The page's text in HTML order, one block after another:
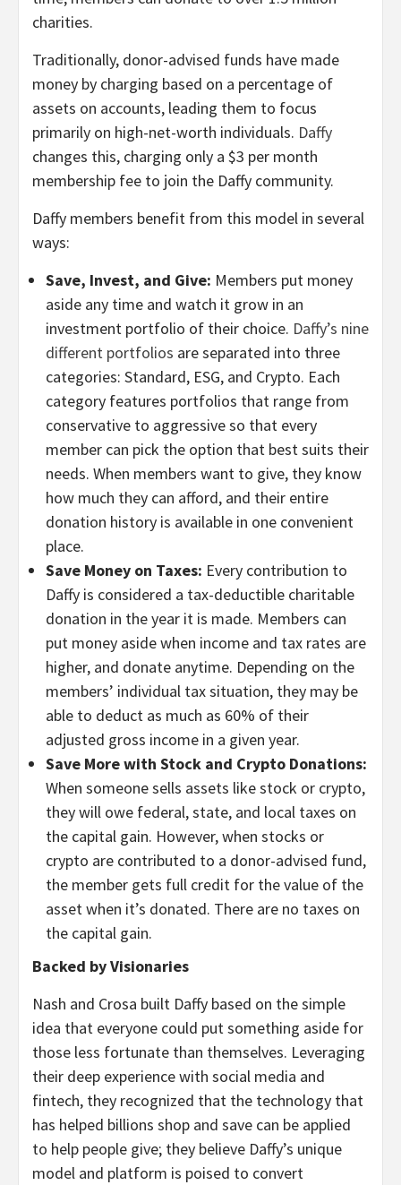
charities.
Traditionally, donor-advised funds have made
money by charging based on a percentage of
assets on accounts, leading them to focus
primarily on high-net-worth individuals. Daffy
changes this, charging only a $3 per month
membership fee to join the Daffy community.
Daffy members benefit from this model in several
ways:
Save, Invest, and Give: Members put money
aside any time and watch it grow in an
investment portfolio of their choice. Daffy’s nine
different portfolios are separated into three
categories: Standard, ESG, and Crypto. Each
category features portfolios that range from
conservative to aggressive so that every
member can pick the option that best suits their
needs. When members want to give, they know
how much they can afford, and their entire
donation history is available in one convenient
place.
Save Money on Taxes: Every contribution to
Daffy is considered a tax-deductible charitable
donation in the year it is made. Members can
put money aside when income and tax rates are
higher, and donate anytime. Depending on the
members’ individual tax situation, they may be
able to deduct as much as 60% of their
adjusted gross income in a given year.
Save More with Stock and Crypto Donations:
When someone sells assets like stock or crypto,
they will owe federal, state, and local taxes on
the capital gain. However, when stocks or
crypto are contributed to a donor-advised fund,
the member gets full credit for the value of the
asset when it’s donated. There are no taxes on
the capital gain.
Backed by Visionaries
Nash and Crosa built Daffy based on the simple
idea that everyone could put something aside for
those less fortunate than themselves. Leveraging
their deep experience with social media and
fintech, they recognized that the technology that
has helped billions shop and save can be applied
to help people give; they believe Daffy’s unique
model and platform is poised to convert